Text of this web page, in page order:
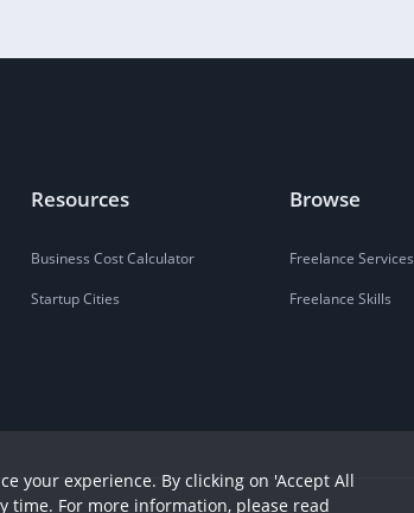
Resources
Business Cost Calculator
Startup Cities
Browse
Freelance Services
Freelance Skills
your experience. By clicking on 'Accept All
time. For more information, please read